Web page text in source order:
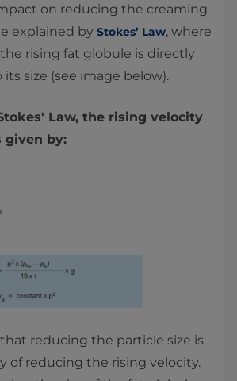
on reducing the creaming
explained by Stokes’ Law, where
rising fat globule is directly
size (see image below).
Law, the rising velocity
given by:
reducing the particle size is
of reducing the rising velocity.